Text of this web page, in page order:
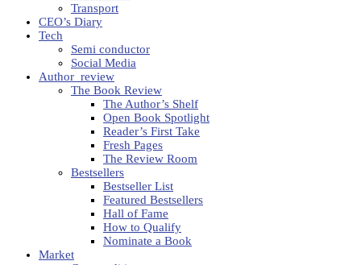
Transport
CEO’s Diary
Tech
Semi conductor
Social Media
Author_review
The Book Review
The Author’s Shelf
Open Book Spotlight
Reader’s First Take
Fresh Pages
The Review Room
Bestsellers
Bestseller List
Featured Bestsellers
Hall of Fame
How to Qualify
Nominate a Book
Market